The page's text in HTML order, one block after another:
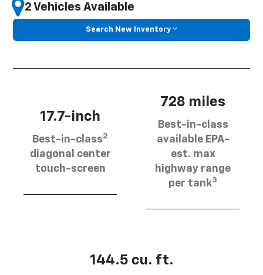
2 Vehicles Available
Search New Inventory
17.7-inch
Best-in-class2
diagonal center
touch-screen
728 miles
Best-in-class
available EPA-
est. max
highway range
per tank3
144.5 cu. ft.